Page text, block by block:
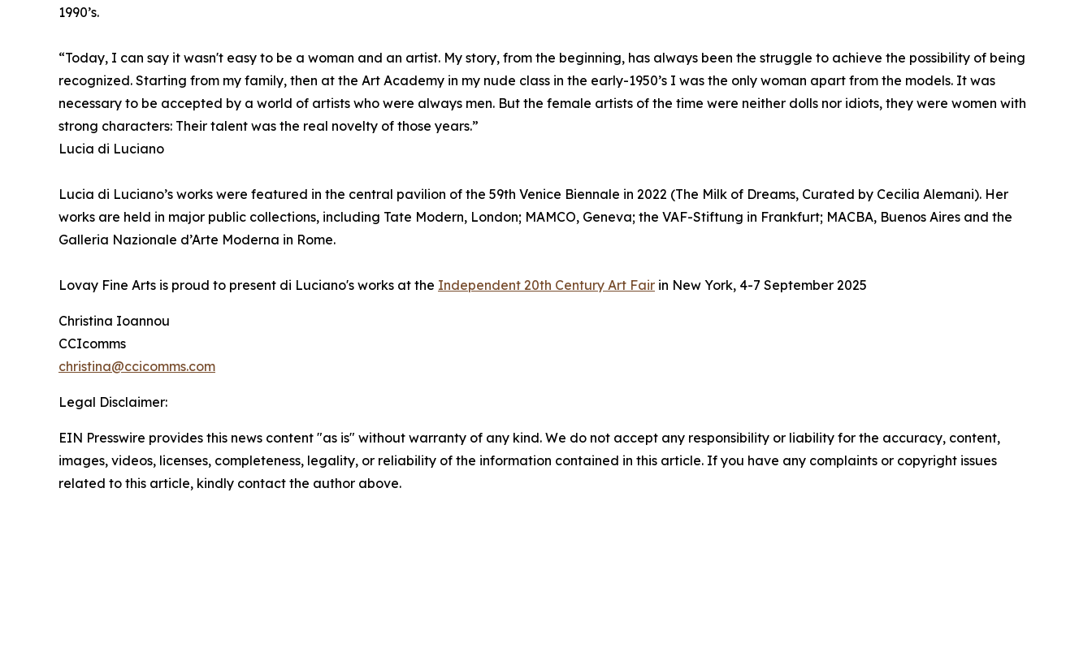
1990’s.
“Today, I can say it wasn't easy to be a woman and an artist. My story, from the beginning, has always been the struggle to achieve the possibility of being
recognized. Starting from my family, then at the Art Academy in my nude class in the early-1950’s I was the only woman apart from the models. It was
necessary to be accepted by a world of artists who were always men. But the female artists of the time were neither dolls nor idiots, they were women with
strong characters: Their talent was the real novelty of those years.”
Lucia di Luciano
Lucia di Luciano’s works were featured in the central pavilion of the 59th Venice Biennale in 2022 (The Milk of Dreams, Curated by Cecilia Alemani). Her
works are held in major public collections, including Tate Modern, London; MAMCO, Geneva; the VAF-Stiftung in Frankfurt; MACBA, Buenos Aires and the
Galleria Nazionale d’Arte Moderna in Rome.
Lovay Fine Arts is proud to present di Luciano's works at the Independent 20th Century Art Fair in New York, 4-7 September 2025
Christina Ioannou
CCIcomms
christina@ccicomms.com
Legal Disclaimer:
EIN Presswire provides this news content "as is" without warranty of any kind. We do not accept any responsibility or liability for the accuracy, content,
images, videos, licenses, completeness, legality, or reliability of the information contained in this article. If you have any complaints or copyright issues
related to this article, kindly contact the author above.